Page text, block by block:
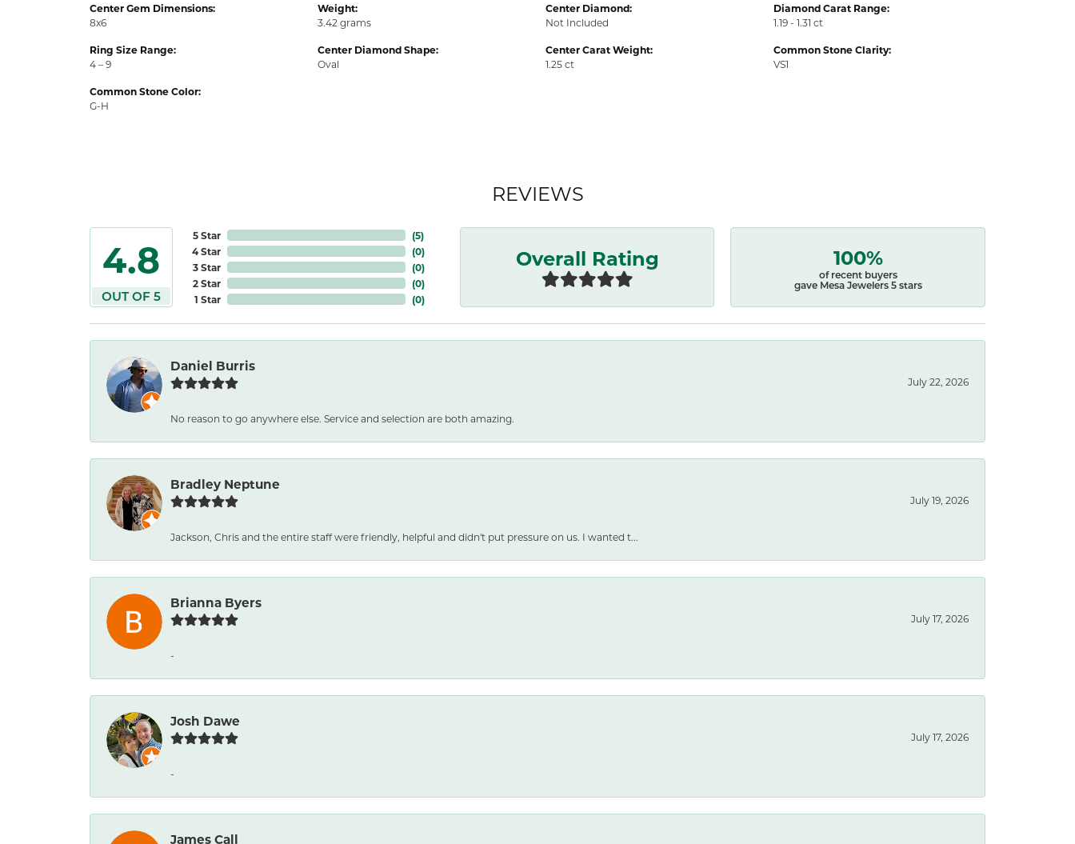
Center Gem Dimensions:
8x6
Ring Size Range:
4 – 9
Common Stone Color:
G-H
Weight:
3.42 grams
Center Diamond Shape:
Oval
Center Diamond:
Not Included
Center Carat Weight:
1.25 ct
Diamond Carat Range:
1.19 - 1.31 ct
Common Stone Clarity:
VS1
REVIEWS
4.8
OUT OF 5
5 Star
4 Star
3 Star
2 Star
1 Star
(5)
(0)
(0)
(0)
(0)
Overall Rating 100%
of recent buyers
gave Mesa Jewelers 5 stars
Daniel Burris
July 22, 2026
No reason to go anywhere else. Service and selection are both amazing.
Bradley Neptune
July 19, 2026
Jackson, Chris and the entire staff were friendly, helpful and didn't put pressure on us. I wanted t...
Brianna Byers
July 17, 2026
-
Josh Dawe
July 17, 2026
-
James Call